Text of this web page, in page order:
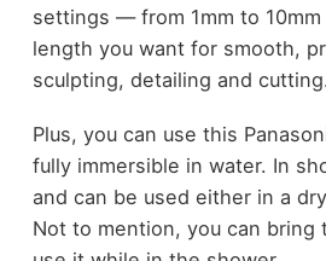
settings — from 1mm to
length you want for smooth,
sculpting, detailing and
Plus, you can use this
fully immersible in water. In
and can be used either in a
Not to mention, you can bring